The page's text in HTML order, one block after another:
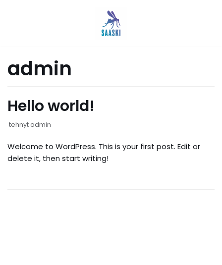
admin
Hello world!
tehnytadmin
Welcome to WordPress. This is your first post. Edit or
delete it, then start writing!